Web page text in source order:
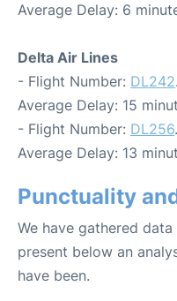
Average Delay: 6
Delta Air Lines
- Flight Number: DL242
Average Delay: 15
- Flight Number: DL256
Average Delay: 13
Punctuality
We have gathered
present below an
have been.